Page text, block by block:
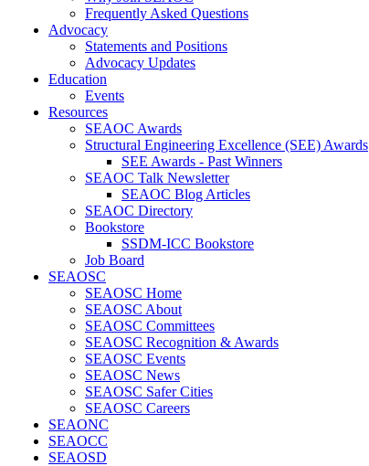
Frequently Asked Questions
Advocacy
Statements and Positions
Advocacy Updates
Education
Events
Resources
SEAOC Awards
Structural Engineering Excellence (SEE) Awards
SEE Awards - Past Winners
SEAOC Talk Newsletter
SEAOC Blog Articles
SEAOC Directory
Bookstore
SSDM-ICC Bookstore
Job Board
SEAOSC
SEAOSC Home
SEAOSC About
SEAOSC Committees
SEAOSC Recognition & Awards
SEAOSC Events
SEAOSC News
SEAOSC Safer Cities
SEAOSC Careers
SEAONC
SEAOCC
SEAOSD